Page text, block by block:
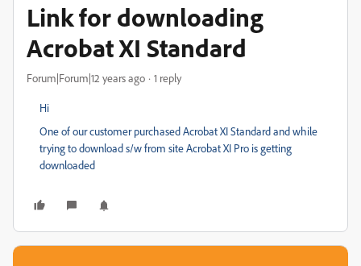
Link for downloading
Acrobat XI Standard
Forum|Forum|12 years ago 1 reply
Hi
One of our customer purchased Acrobat XI Standard and while
trying to download s/w from site Acrobat XI Pro is getting
downloaded